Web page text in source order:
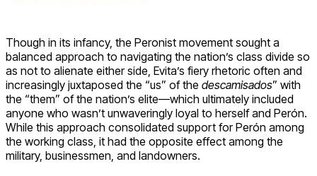
Though in its infancy, the Peronist movement sought a
balanced approach to navigating the nation’s class divide so
as not to alienate either side, Evita’s fiery rhetoric often and
increasingly juxtaposed the “us” of the descamisados” with
the “them” of the nation’s elite—which ultimately included
anyone who wasn’t unwaveringly loyal to herself and Perón.
While this approach consolidated support for Perón among
the working class, it had the opposite effect among the
military, businessmen, and landowners.